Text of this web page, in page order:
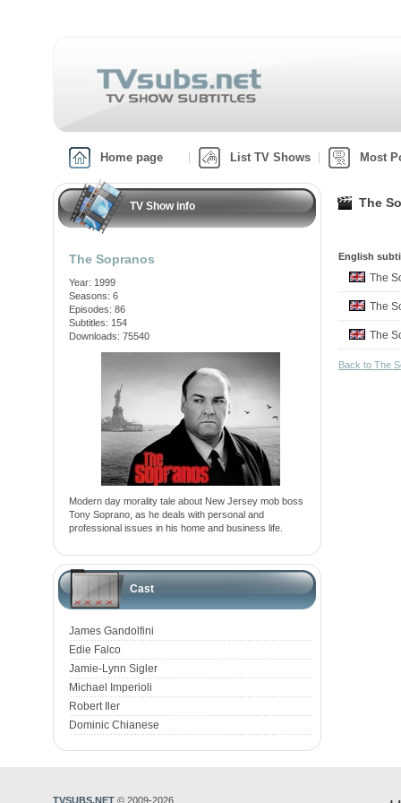
Home page List TV Shows Most
TV Show info
The Sopranos
Year: 1999
Seasons: 6
Episodes: 86
Subtitles: 154
Downloads: 75540
Modern day morality tale about New Jersey mob boss
Tony Soprano, as he deals with personal and
professional issues in his home and business life.
Cast
James Gandolfini
Edie Falco
Jamie-Lynn Sigler
Michael Imperioli
Robert Iler
Dominic Chianese
The
English
The
The
The
Back to The
TVSUBS.NET © 2009-2026